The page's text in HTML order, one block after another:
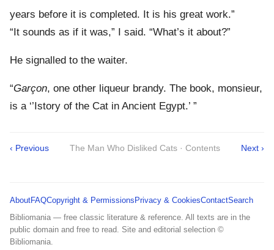
years before it is completed. It is his great work.”
“It sounds as if it was,” I said. “What’s it about?”
He signalled to the waiter.
“Garçon, one other liqueur brandy. The book, monsieur,
is a ‘’Istory of the Cat in Ancient Egypt.’ ”
‹ Previous The Man Who Disliked Cats · Contents Next ›
AboutFAQCopyright & Permissions Privacy & CookiesContactSearch
Bibliomania — free classic literature & reference. All texts are in the
public domain and free to read. Site and editorial selection ©
Bibliomania.